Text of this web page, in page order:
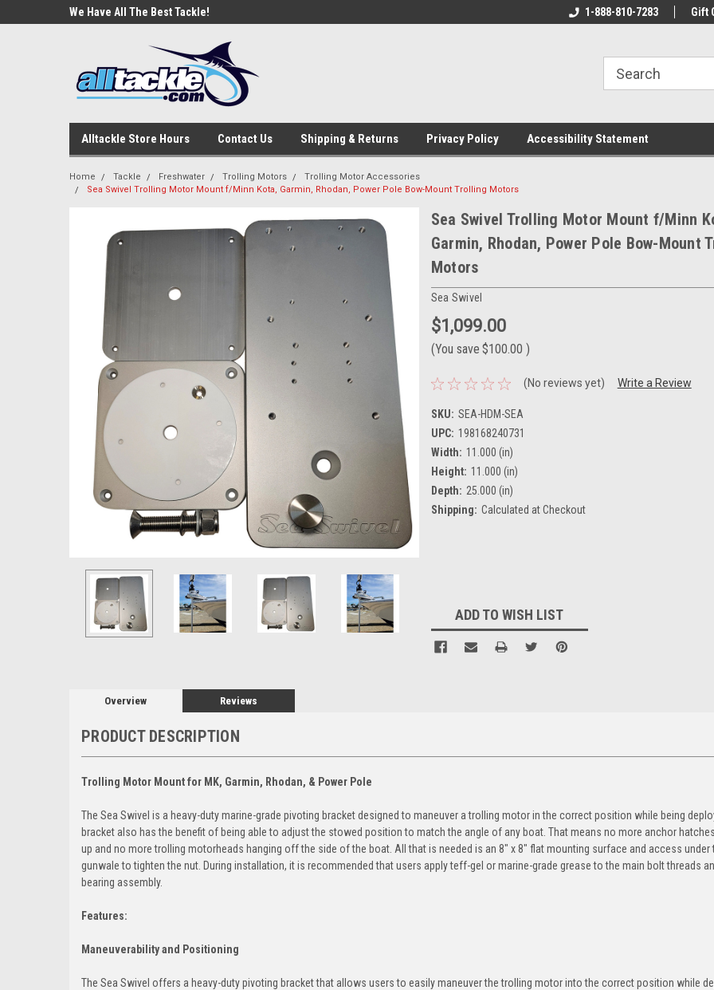
We Have All The Best Tackle!
Welcome To Your Online Tackle
We Have All The
1-888-810-7283 Gift
Alltackle Store Hours Contact Us Shipping & Returns Privacy Policy Accessibility Statement
Home Tackle Freshwater Trolling Motors
Trolling Motor Accessories
Sea Swivel Trolling Motor Mount f/Minn Kota, Garmin, Rhodan, Power Pole Bow-Mount Trolling Motors
Sea Swivel Trolling Motor Mount f/Minn
Garmin, Rhodan, Power Pole Bow-Mount
Motors
Sea Swivel
$1,099.00
(You save $100.00 )
(No reviews yet) Write a Review
SKU: SEA-HDM-SEA
UPC: 198168240731
Width: 11.000 (in)
Height: 11.000 (in)
Depth: 25.000 (in)
Shipping: Calculated at Checkout
ADD TO WISH LIST
Overview Reviews
PRODUCT DESCRIPTION
Trolling Motor Mount for MK, Garmin, Rhodan, & Power Pole
The Sea Swivel is a heavy-duty marine-grade pivoting bracket designed to maneuver a trolling motor in the correct position while being
bracket also has the benefit of being able to adjust the stowed position to match the angle of any boat. That means no more anchor
up and no more trolling motorheads hanging off the side of the boat. All that is needed is an 8" x 8" flat mounting surface and access under
gunwale to tighten the nut. During installation, it is recommended that users apply teff-gel or marine-grade grease to the main bolt threads
bearing assembly.
Features:
Maneuverability and Positioning
The Sea Swivel offers a heavy-duty pivoting bracket that allows users to easily maneuver the trolling motor into the correct position while